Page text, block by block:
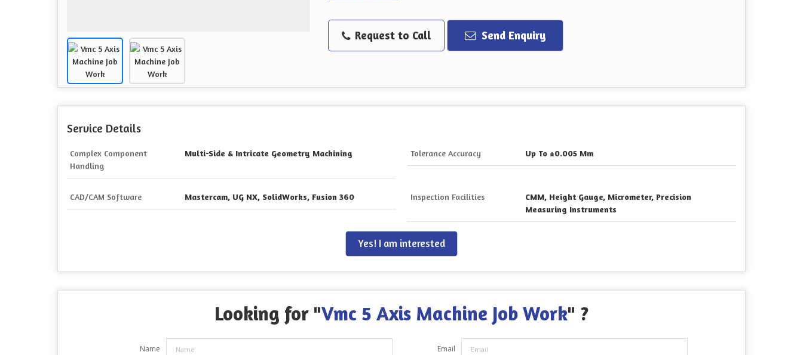
Request to Call Send Enquiry
Service Details
Complex Component
Handling
Multi-Side & Intricate Geometry Machining Tolerance Accuracy Up To ±0.005 Mm
CAD/CAM Software Mastercam, UG NX, SolidWorks, Fusion 360 Inspection Facilities
CMM, Height Gauge, Micrometer, Precision
Measuring Instruments
Yes! I am interested
Looking for "Vmc 5 Axis Machine Job Work" ?
Name Email